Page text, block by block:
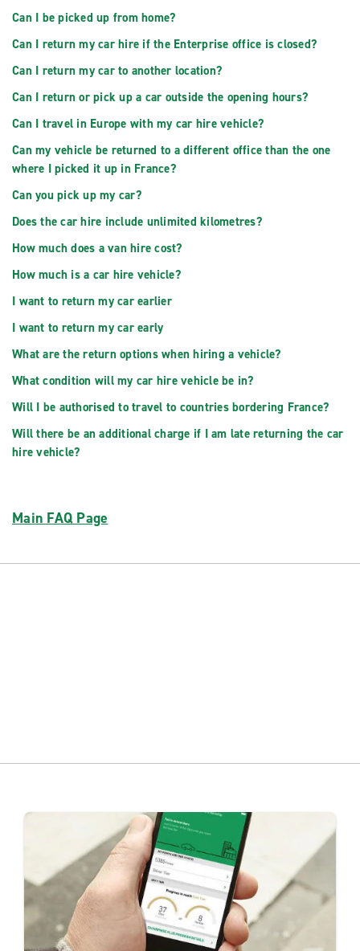
Can I be picked up from home?
Can I return my car hire if the Enterprise office is closed?
Can I return my car to another location?
Can I return or pick up a car outside the opening hours?
Can I travel in Europe with my car hire vehicle?
Can my vehicle be returned to a different office than the one
where I picked it up in France?
Can you pick up my car?
Does the car hire include unlimited kilometres?
How much does a van hire cost?
How much is a car hire vehicle?
I want to return my car earlier
I want to return my car early
What are the return options when hiring a vehicle?
What condition will my car hire vehicle be in?
Will I be authorised to travel to countries bordering France?
Will there be an additional charge if I am late returning the car
hire vehicle?
Main FAQ Page